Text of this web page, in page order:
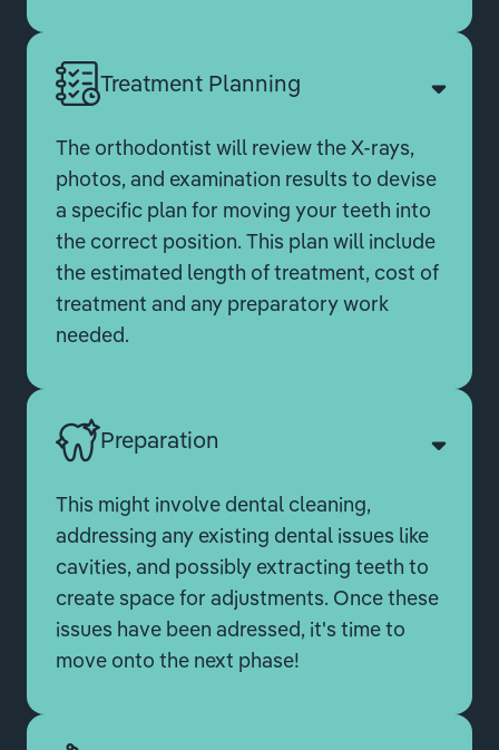
Treatment Planning
The orthodontist will review the X-rays,
photos, and examination results to devise
a specific plan for moving your teeth into
the correct position. This plan will include
the estimated length of treatment, cost of
treatment and any preparatory work
needed.
Preparation
This might involve dental cleaning,
addressing any existing dental issues like
cavities, and possibly extracting teeth to
create space for adjustments. Once these
issues have been adressed, it's time to
move onto the next phase!